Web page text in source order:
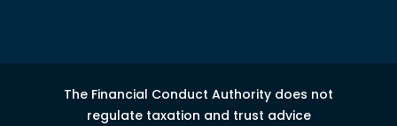
The Financial Conduct Authority does not
regulate taxation and trust advice